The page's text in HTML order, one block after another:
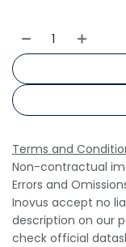
Terms and
Non-contractual
Errors and
Inovus accept no
description on our
check official